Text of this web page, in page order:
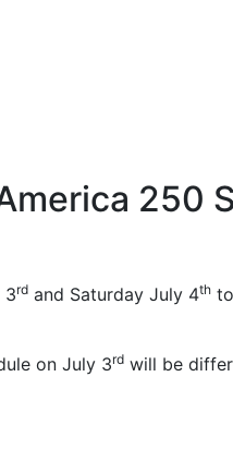
250
3rd and Saturday July 4th
on July 3rd will be